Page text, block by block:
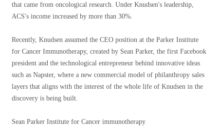
that came from oncological research. Under Knudsen's leadership,
ACS's income increased by more than 30%.
Recently, Knudsen assumed the CEO position at the Parker Institute
for Cancer Immunotherapy, created by Sean Parker, the first Facebook
president and the technological entrepreneur behind innovative ideas
such as Napster, where a new commercial model of philanthropy sales
layers that aligns with the interest of the whole life of Knudsen in the
discovery is being built.
Sean Parker Institute for Cancer immunotherapy